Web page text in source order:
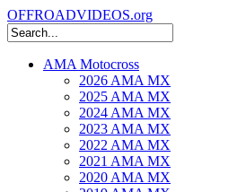
OFFROADVIDEOS.org
AMA Motocross
2026 AMA MX
2025 AMA MX
2024 AMA MX
2023 AMA MX
2022 AMA MX
2021 AMA MX
2020 AMA MX